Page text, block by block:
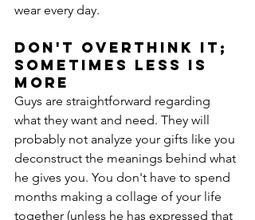
wear every day.
Don't Overthink It;
Sometimes Less Is
More
Guys are straightforward regarding
what they want and need. They will
probably not analyze your gifts like you
deconstruct the meanings behind what
he gives you. You don't have to spend
months making a collage of your life
together (unless he has expressed that